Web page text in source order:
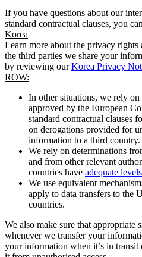
If you have questions about our
standard contractual clauses, you can
Korea
Learn more about the privacy
the third parties we share your
by reviewing ourKorea Privacy
ROW:
In other situations, we rely on
approved by the European
standard contractual clauses
on derogations provided for
information to a third country.
We rely on determinations
and from other relevant
countries have adequate
We use equivalent
apply to data transfers to the
countries.
We also make sure that appropriate
whenever we transfer your
your information when it’s in